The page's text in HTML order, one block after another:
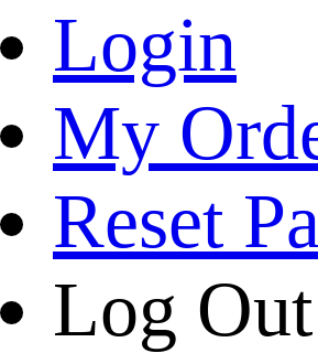
Login
My
Reset
Log Out